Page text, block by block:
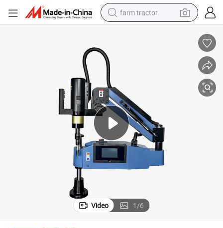
farm tractor
earbud
dirt bike
smart phone
Video 1/6